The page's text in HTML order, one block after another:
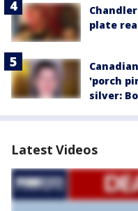
plate
'porch
silver:
Latest Videos